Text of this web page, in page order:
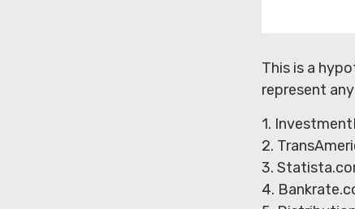
This is a
represent
1.
2.
3.
4.